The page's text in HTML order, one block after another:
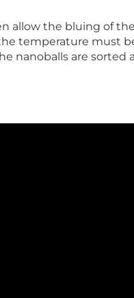
allow the bluing of
temperature must
nanoballs are sorted